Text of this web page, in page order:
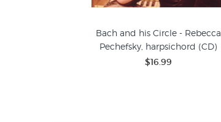
Bach and his Circle - Rebecca
Pechefsky, harpsichord (CD)
$16.99